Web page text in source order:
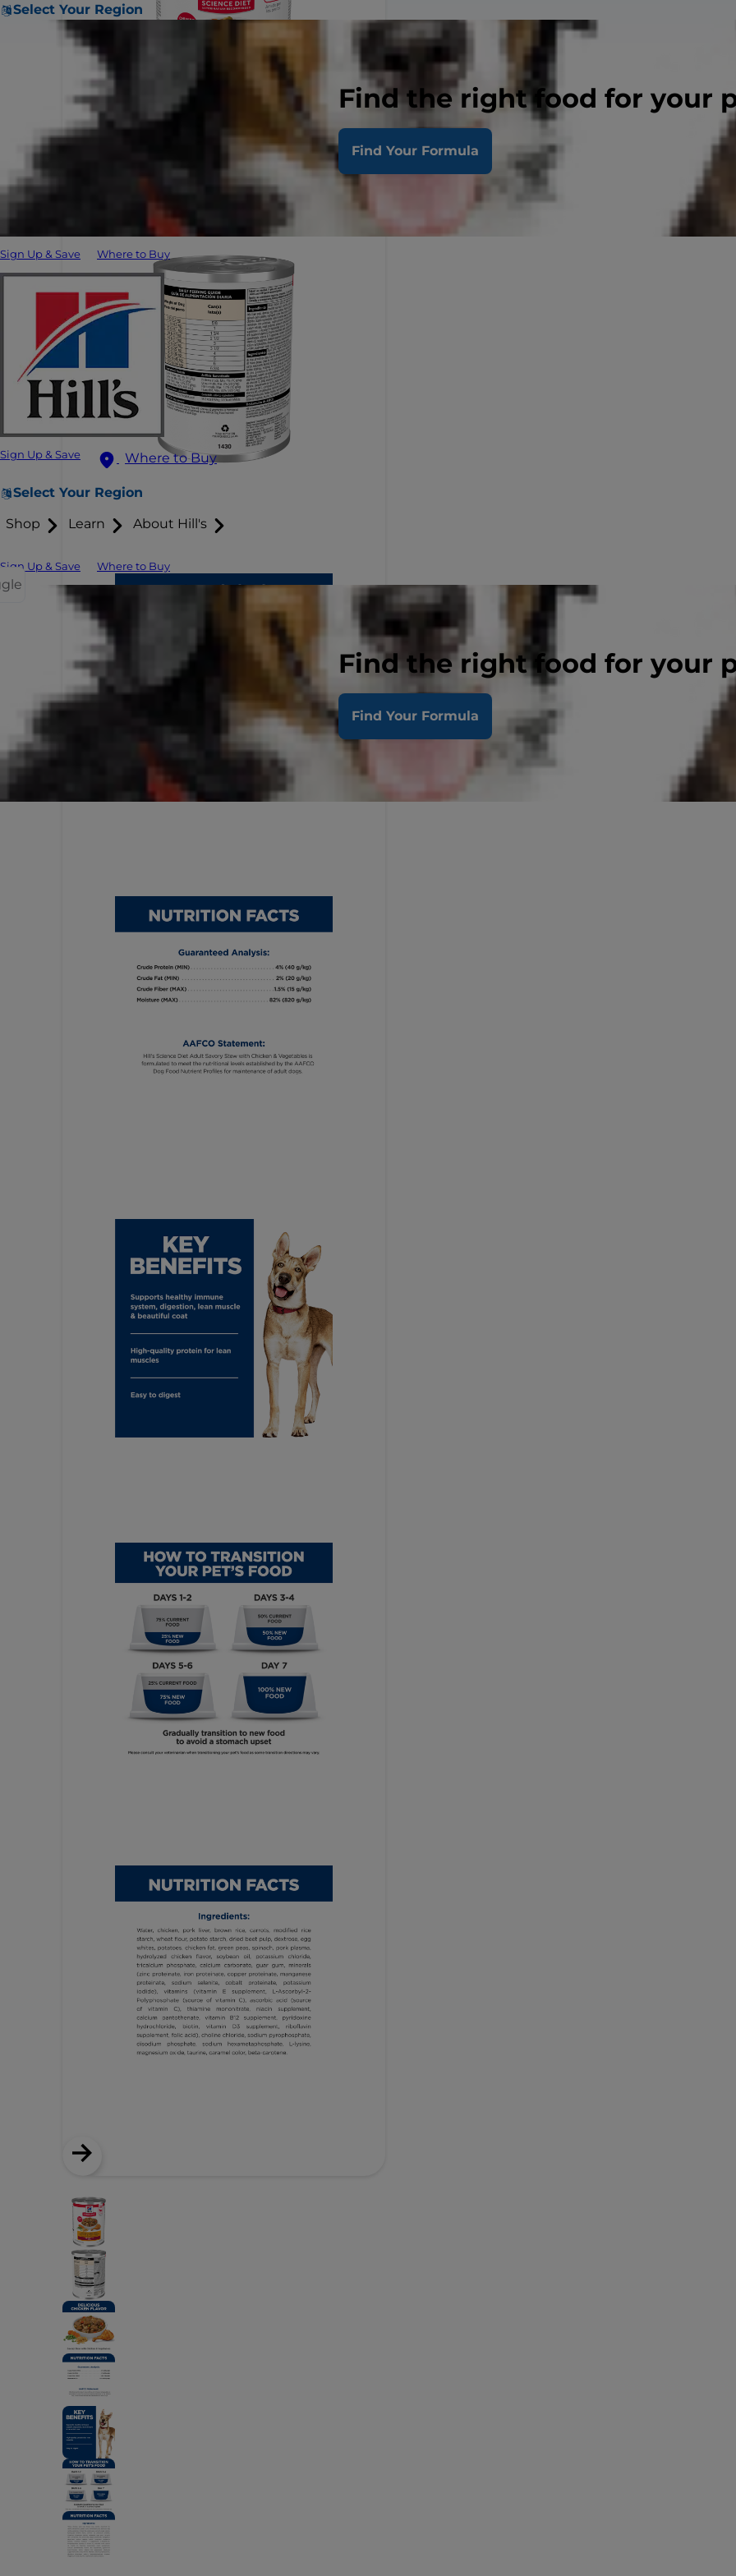
Select Your Region
Find the right food for your
Find Your Formula
Sign Up & Save Where to Buy
Sign Up & Save Where to Buy
Select Your Region
Shop Learn About Hill's
Sign Up & Save Where to Buy
Find the right food for your
Find Your Formula